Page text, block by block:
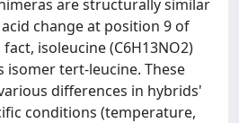
are structurally similar
change at position 9 of
isoleucine (C6H13NO2)
isomer tert-leucine. These
differences in hybrids'
conditions (temperature,